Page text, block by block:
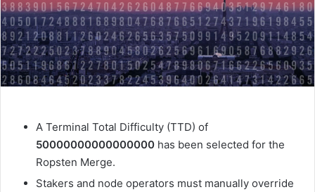
a
A Terminal Total Difficulty (TTD) of
50000000000000000 has been selected for the
Ropsten Merge.
Stakers and node operators must manually override